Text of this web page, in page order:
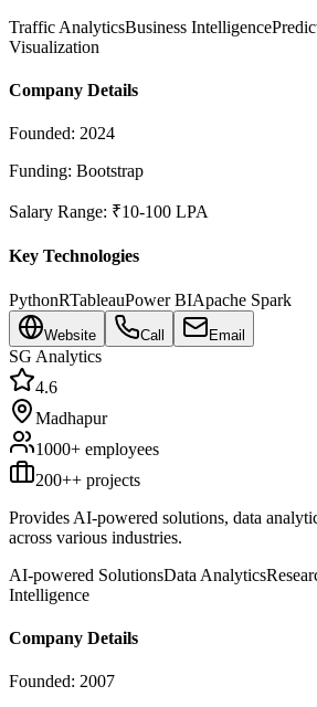
Traffic AnalyticsBusiness Intelligence
Visualization
Company Details
Founded: 2024
Funding: Bootstrap
Salary Range: ₹10-100 LPA
Key Technologies
PythonRTableauPower BIApache Spark
Website Call Email
SG Analytics
4.6
Madhapur
1000+ employees
200++ projects
Provides AI-powered solutions, data
across various industries.
AI-powered SolutionsData Analytics
Intelligence
Company Details
Founded: 2007